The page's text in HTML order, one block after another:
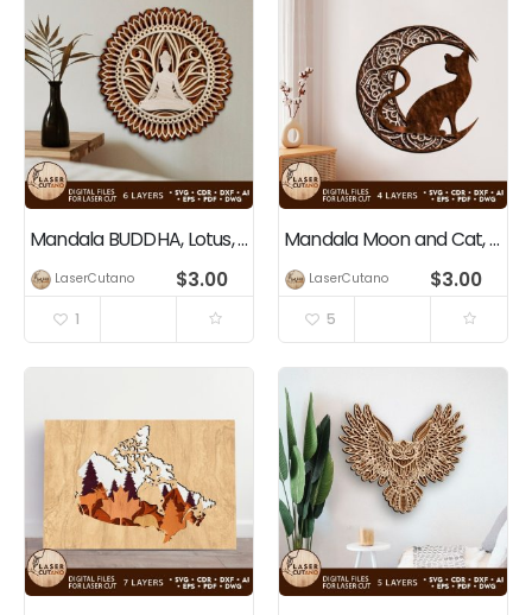
Mandala BUDDHA, Lotus, Yogi
LaserCutano $3.00
1
Mandala Moon and Cat, Multilayer Wall Art Decoration
LaserCutano $3.00
5